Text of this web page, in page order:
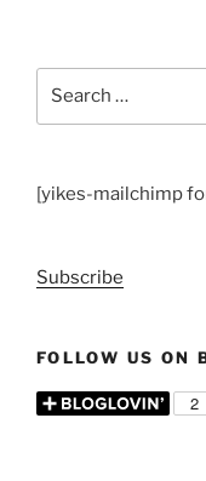
[yikes-mailchimp
Subscribe
FOLLOW US ON